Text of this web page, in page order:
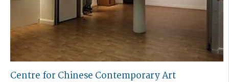
Centre for Chinese Contemporary Art